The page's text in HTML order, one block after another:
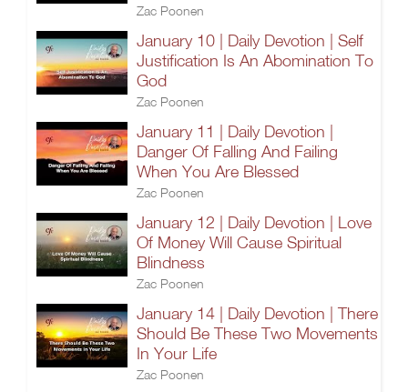
Zac Poonen
January 10 | Daily Devotion | Self
Justification Is An Abomination To
God
Zac Poonen
January 11 | Daily Devotion |
Danger Of Falling And Failing
When You Are Blessed
Zac Poonen
January 12 | Daily Devotion | Love
Of Money Will Cause Spiritual
Blindness
Zac Poonen
January 14 | Daily Devotion | There
Should Be These Two Movements
In Your Life
Zac Poonen